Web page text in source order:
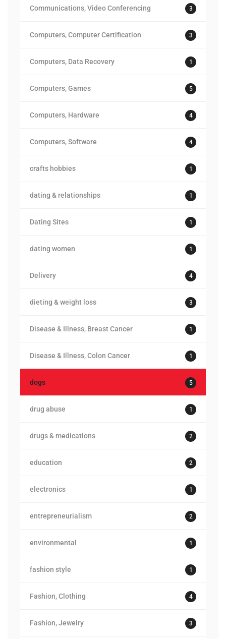
Communications, Video Conferencing 3
Computers, Computer Certification 3
Computers, Data Recovery 1
Computers, Games 5
Computers, Hardware 4
Computers, Software 4
crafts hobbies 1
dating & relationships 1
Dating Sites 1
dating women 1
Delivery 4
dieting & weight loss 3
Disease & Illness, Breast Cancer 1
Disease & Illness, Colon Cancer 1
dogs 5
drug abuse 1
drugs & medications 2
education 2
electronics 1
entrepreneurialism 2
environmental 1
fashion style 1
Fashion, Clothing 4
Fashion, Jewelry 3